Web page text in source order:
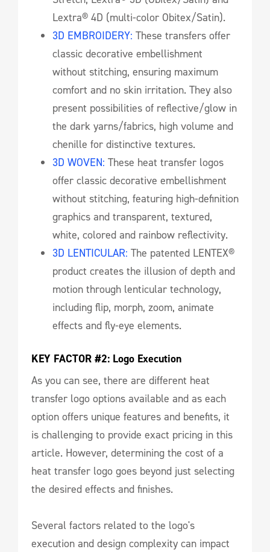
Lextra® 4D (multi-color Obitex/Satin).
3D EMBROIDERY: These transfers offer
classic decorative embellishment
without stitching, ensuring maximum
comfort and no skin irritation. They also
present possibilities of reflective/glow in
the dark yarns/fabrics, high volume and
chenille for distinctive textures.
3D WOVEN: These heat transfer logos
offer classic decorative embellishment
without stitching, featuring high-definition
graphics and transparent, textured,
white, colored and rainbow reflectivity.
3D LENTICULAR: The patented LENTEX®
product creates the illusion of depth and
motion through lenticular technology,
including flip, morph, zoom, animate
effects and fly-eye elements.
KEY FACTOR #2: Logo Execution
As you can see, there are different heat
transfer logo options available and as each
option offers unique features and benefits, it
is challenging to provide exact pricing in this
article. However, determining the cost of a
heat transfer logo goes beyond just selecting
the desired effects and finishes.
Several factors related to the logo's
execution and design complexity can impact